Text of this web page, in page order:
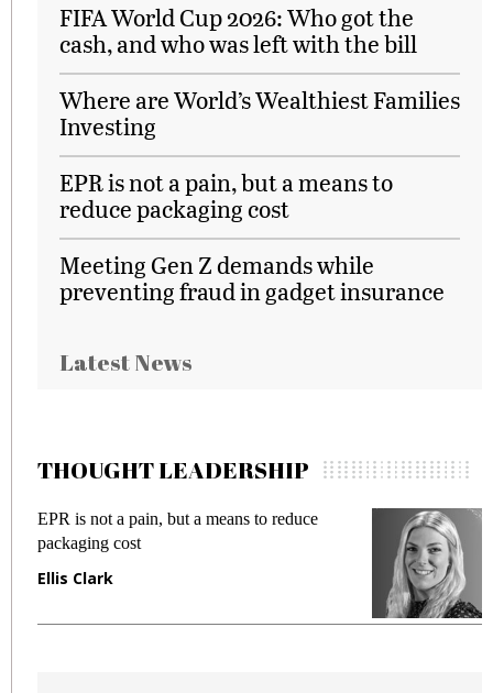
FIFA World Cup 2026: Who got the
cash, and who was left with the bill
Where are World’s Wealthiest Families
Investing
EPR is not a pain, but a means to
reduce packaging cost
Meeting Gen Z demands while
preventing fraud in gadget insurance
Latest News
THOUGHT LEADERSHIP
EPR is not a pain, but a means to reduce
packaging cost
Ellis Clark